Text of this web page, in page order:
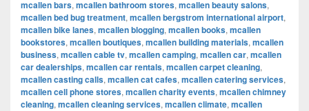
mcallen bars, mcallen bathroom stores, mcallen beauty salons,
mcallen bed bug treatment, mcallen bergstrom international airport,
mcallen bike lanes, mcallen blogging, mcallen books, mcallen
bookstores, mcallen boutiques, mcallen building materials, mcallen
business, mcallen cable tv, mcallen camping, mcallen car, mcallen
car dealerships, mcallen car rentals, mcallen carpet cleaning,
mcallen casting calls, mcallen cat cafes, mcallen catering services,
mcallen cell phone stores, mcallen charity events, mcallen chimney
cleaning, mcallen cleaning services, mcallen climate, mcallen